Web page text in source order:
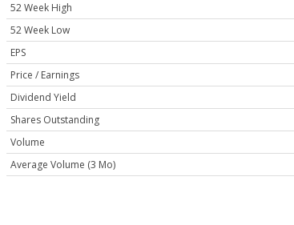
52 Week High
52 Week Low
EPS
Price / Earnings
Dividend Yield
Shares Outstanding
Volume
Average Volume (3 Mo)